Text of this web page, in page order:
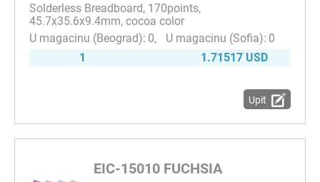
Solderless Breadboard, 170points,
45.7x35.6x9.4mm, cocoa color
0
0
1
1.71517 USD
Upit
EIC-15010 FUCHSIA